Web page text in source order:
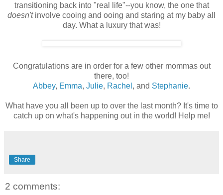
transitioning back into "real life"--you know, the one that
doesn'tinvolve cooing and ooing and staring at my baby all
day. What a luxury that was!
Congratulations are in order for a few other mommas out
there, too!
Abbey, Emma, Julie, Rachel , and Stephanie.
What have you all been up to over the last month? It's time to
catch up on what's happening out in the world! Help me!
Share
2 comments: